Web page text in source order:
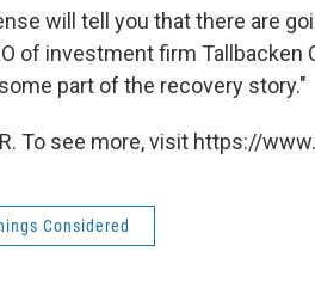
will tell you that there are
of investment firm Tallbacken
part of the recovery story."
To see more, visit https://
Considered